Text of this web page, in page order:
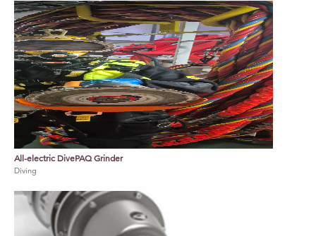
All-electric DivePAQ Grinder
Diving